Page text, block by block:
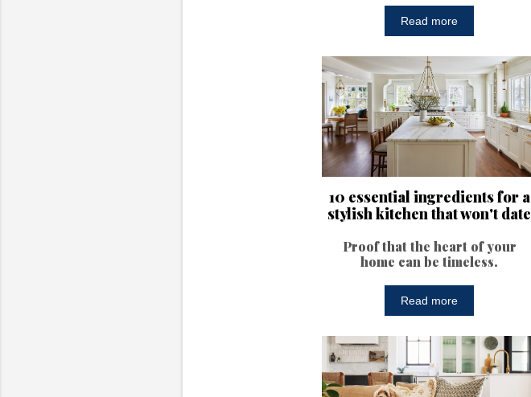
Read more
10 essential ingredients for a
stylish kitchen that won't date
Proof that the heart of your
home can be timeless.
Read more